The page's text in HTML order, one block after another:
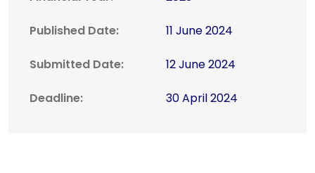
Published Date: 11 June 2024
Submitted Date: 12 June 2024
Deadline: 30 April 2024